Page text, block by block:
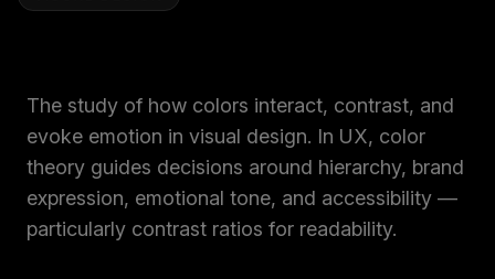
The study of how colors interact, contrast, and
evoke emotion in visual design. In UX, color
theory guides decisions around hierarchy, brand
expression, emotional tone, and accessibility —
particularly contrast ratios for readability.